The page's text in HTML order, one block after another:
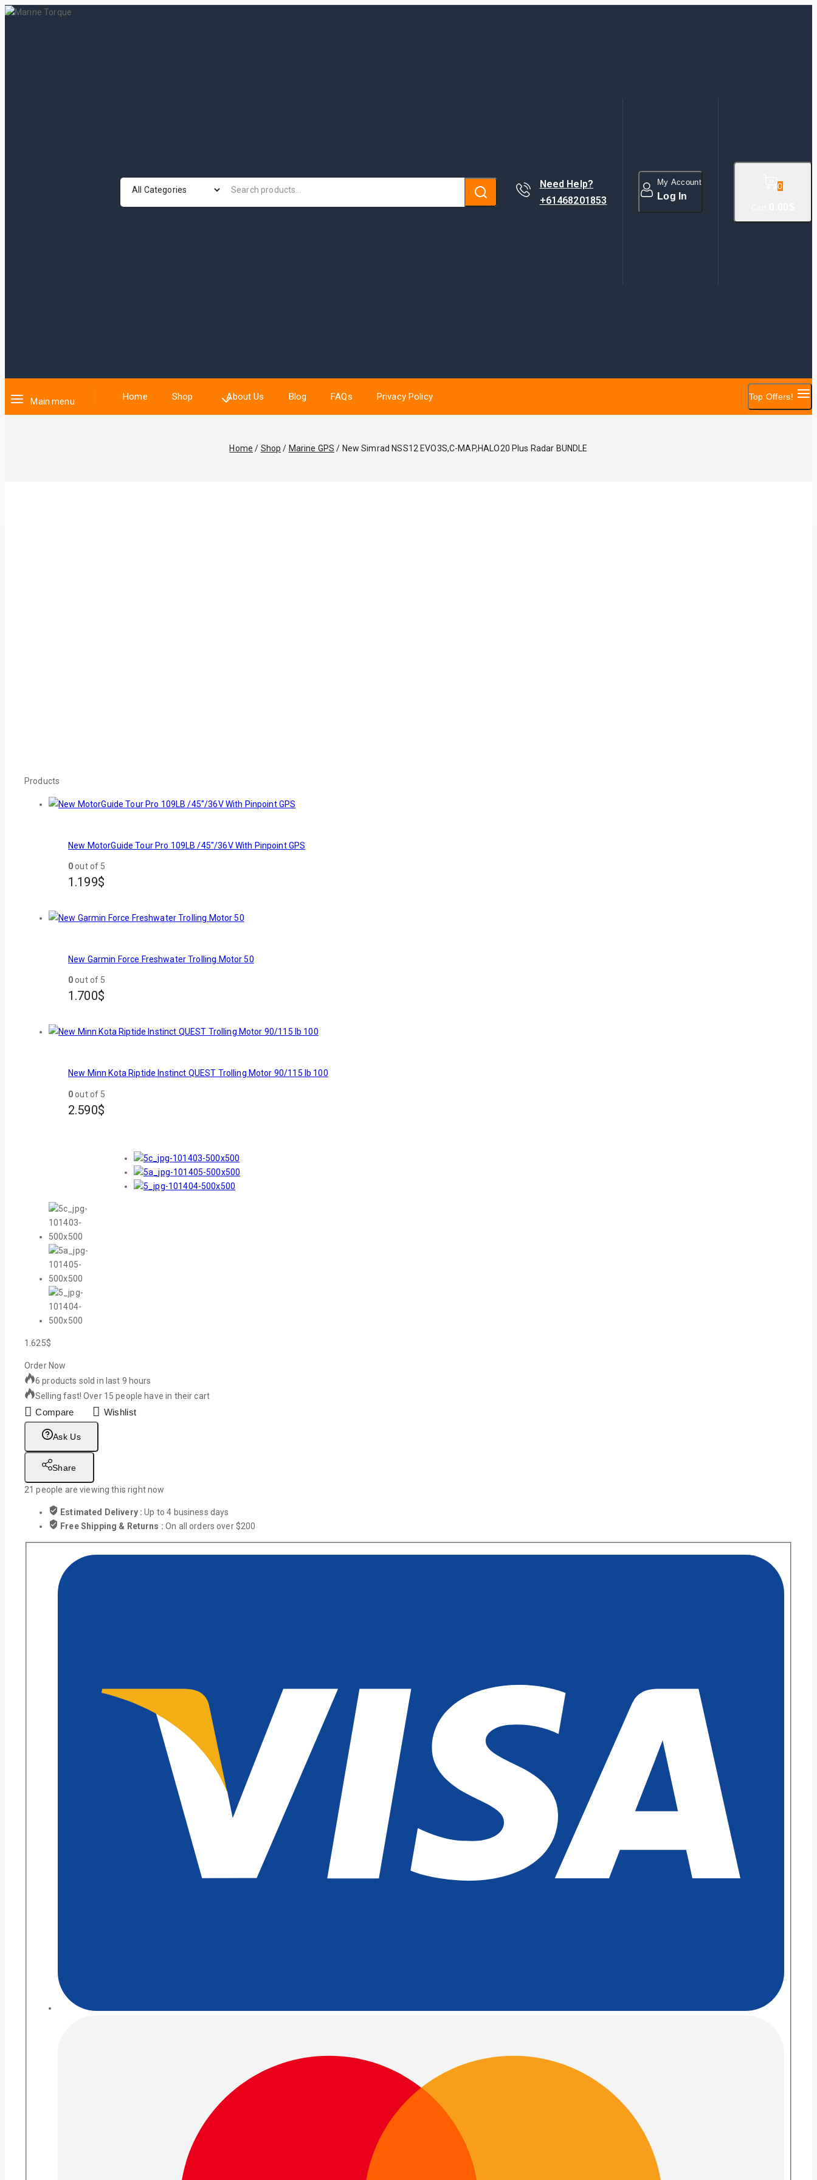
Need Help?
+61468201853
My Account
Log In
0
Main menu Home Shop About Us Blog FAQs Privacy Policy Top Offers!
Home / Shop / Marine GPS / New Simrad NSS12 EVO3S,C-MAP,HALO20 Plus Radar BUNDLE
Products
New MotorGuide Tour Pro 109LB /45"/36V With Pinpoint GPS
0out of 5
1.199$
New Garmin Force Freshwater Trolling Motor 50
0out of 5
1.700$
New Minn Kota Riptide Instinct QUEST Trolling Motor 90/115 lb 100
0out of 5
2.590$
1.625$
Order Now
6 products sold in last 9 hours
Selling fast! Over 15 people have in their cart
Compare Wishlist
Ask Us
Share
21 people are viewing this right now
Estimated Delivery :Up to 4 business days
Free Shipping & Returns :On all orders over $200